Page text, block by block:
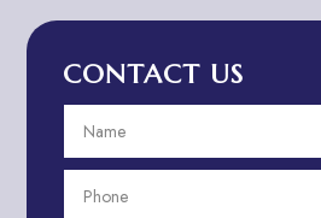
Advertising and Marketing
Advertising Photographer
Aerial Crop Spraying
Aerospace
CONTACT US